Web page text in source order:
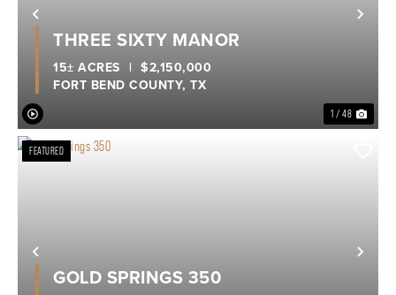
Previous
1 / 48
THREE SIXTY MANOR
FORT BEND COUNTY, TX
15± ACRES | $2,150,000
Previous
FEATURED
GOLD SPRINGS 350